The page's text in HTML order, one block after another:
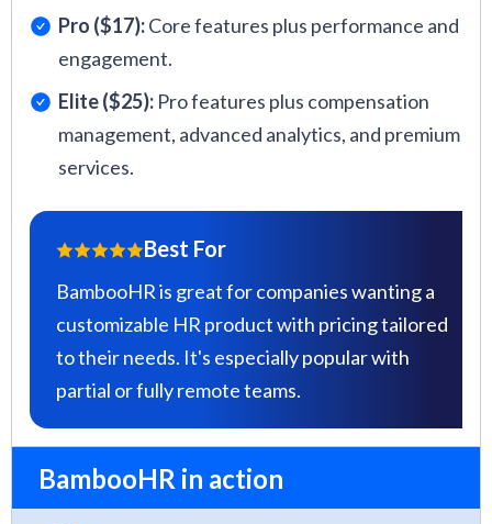
Pro ($17):Core features plus performance and
engagement.
Elite ($25): Pro features plus compensation
management, advanced analytics, and premium
services.
Best For
BambooHR is great for companies wanting a
customizable HR product with pricing tailored
to their needs. It's especially popular with
partial or fully remote teams.
BambooHR in action